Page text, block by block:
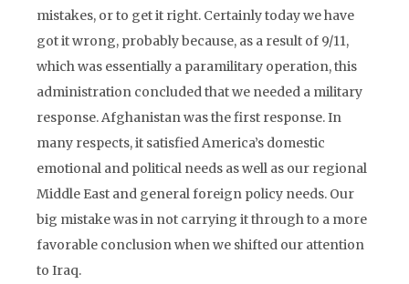
mistakes, or to get it right. Certainly today we have
got it wrong, probably because, as a result of 9/11,
which was essentially a paramilitary operation, this
administration concluded that we needed a military
response. Afghanistan was the first response. In
many respects, it satisfied America’s domestic
emotional and political needs as well as our regional
Middle East and general foreign policy needs. Our
big mistake was in not carrying it through to a more
favorable conclusion when we shifted our attention
to Iraq.